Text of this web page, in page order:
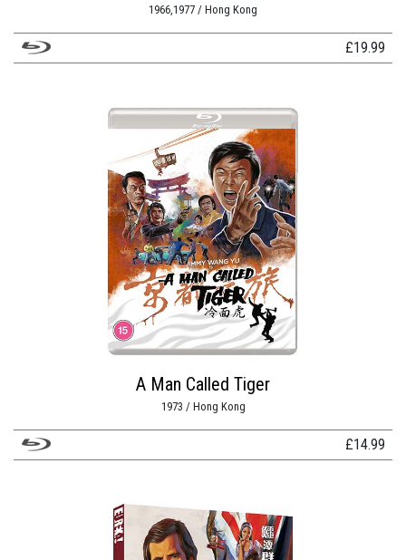
1966,1977 / Hong Kong
£19.99
A Man Called Tiger
1973 / Hong Kong
£14.99